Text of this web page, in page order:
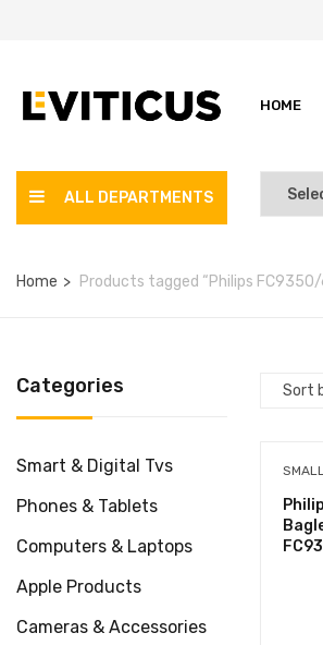
HOME
ALL DEPARTMENTS
Home Products tagged “Philips FC9350/
Categories
Smart & Digital Tvs
Phones & Tablets
Computers & Laptops
Apple Products
Cameras & Accessories